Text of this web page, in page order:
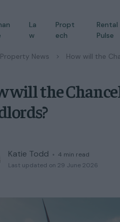
La
w
Propt
ech
Rental
Pulse
Property News / How will the
will the
Katie Todd ◦ 4 min read
Last updated on 29 June 2026